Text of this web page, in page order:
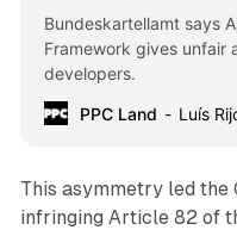
Bundeskartellamt says
Framework gives
developers.
PPC Land
Luís
This asymmetry led
infringing Article 82 of